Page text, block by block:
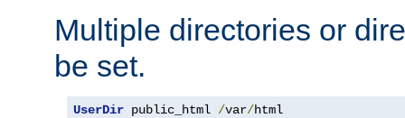
Multiple directories or
be set.
UserDir public_html /var/html